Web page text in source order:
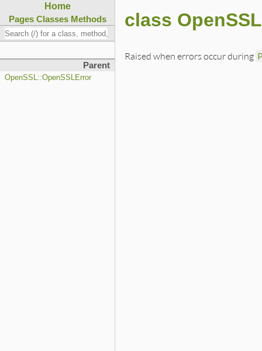
Home
Pages Classes Methods
Parent
OpenSSL::OpenSSLError
class
Raised when errors occur during